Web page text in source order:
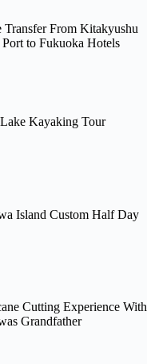
Transfer From Kitakyushu
Port to Fukuoka Hotels
Kayaking Tour
Island Custom Half Day
Cutting Experience With
Grandfather